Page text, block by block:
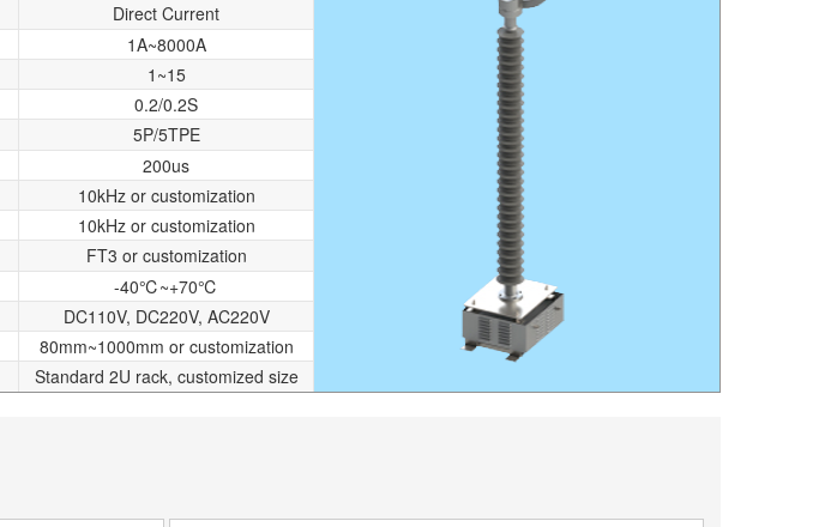
Direct Current
1A~8000A
1~15
0.2/0.2S
5P/5TPE
200us
10kHz or customization
10kHz or customization
FT3 or customization
-40℃~+70℃
DC110V, DC220V, AC220V
80mm~1000mm or customization
Standard 2U rack, customized size